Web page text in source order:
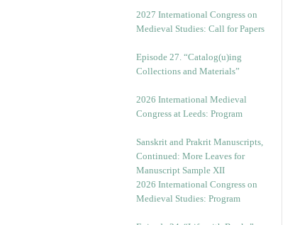
2027 International Congress on
Medieval Studies: Call for Papers
Episode 27. “Catalog(u)ing
Collections and Materials”
2026 International Medieval
Congress at Leeds: Program
Sanskrit and Prakrit Manuscripts,
Continued: More Leaves for
Manuscript Sample XII
2026 International Congress on
Medieval Studies: Program